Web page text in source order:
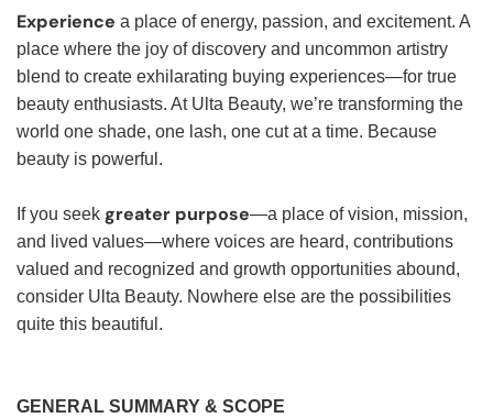
Experience a place of energy, passion, and excitement. A
place where the joy of discovery and uncommon artistry
blend to create exhilarating buying experiences—for true
beauty enthusiasts. At Ulta Beauty, we’re transforming the
world one shade, one lash, one cut at a time. Because
beauty is powerful.
If you seek greater purpose—a place of vision, mission,
and lived values—where voices are heard, contributions
valued and recognized and growth opportunities abound,
consider Ulta Beauty. Nowhere else are the possibilities
quite this beautiful.
GENERAL SUMMARY & SCOPE